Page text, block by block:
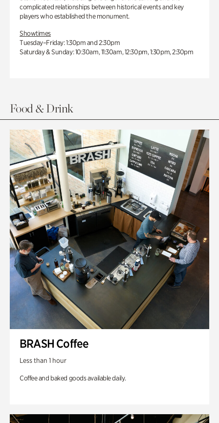
complicated relationships between historical events and key
players who established the monument.
Showtimes
Tuesday–Friday: 1:30pm and 2:30pm
Saturday & Sunday: 10:30am, 11:30am, 12:30pm, 1:30pm, 2:30pm
Food & Drink
BRASH Coffee
Less than 1 hour
Coffee and baked goods available daily.